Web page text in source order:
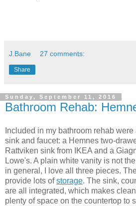
J.Bane 27 comments:
Share
Sunday, September 11, 2016
Bathroom Rehab:
Included in my bathroom rehab
sink and faucet: a Hemnes two-
Rattviken sink from IKEA and a
Lowe's. A plain white vanity is not
in general, I love all three pieces.
provide lots ofstorage. The sink,
are all integrated, which makes
plenty of space on the countertop to